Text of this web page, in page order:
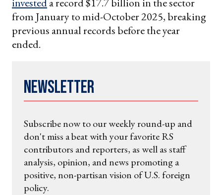
from January to mid-October 2025, breaking
previous annual records before the year
ended.
Newsletter
Subscribe now to our weekly round-up and
don't miss a beat with your favorite RS
contributors and reporters, as well as staff
analysis, opinion, and news promoting a
positive, non-partisan vision of U.S. foreign
policy.